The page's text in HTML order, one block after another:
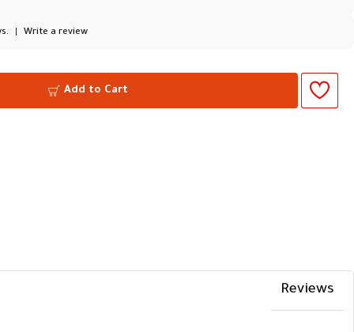
Write a review
Add to Cart
Reviews